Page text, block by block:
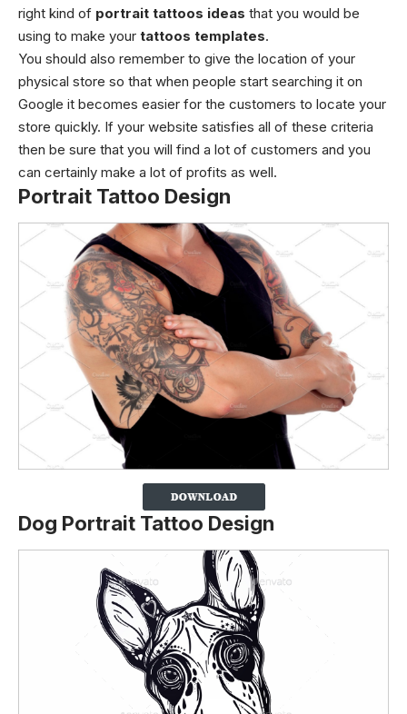
right kind of portrait tattoos ideas that you would be
using to make your tattoos templates.
You should also remember to give the location of your
physical store so that when people start searching it on
Google it becomes easier for the customers to locate your
store quickly. If your website satisfies all of these criteria
then be sure that you will find a lot of customers and you
can certainly make a lot of profits as well.
Portrait Tattoo Design
Dog Portrait Tattoo Design